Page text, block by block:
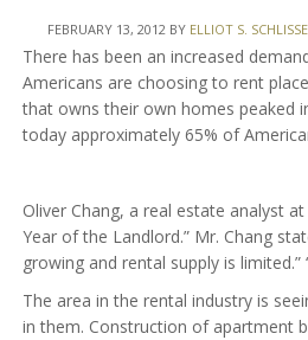
FEBRUARY 13, 2012BY ELLIOT S.
There has been an increased
Americans are choosing to rent
that owns their own homes peaked
today approximately 65% of
Oliver Chang, a real estate analyst
Year of the Landlord.” Mr. Chang
growing and rental supply is
The area in the rental industry is
in them. Construction of apartment